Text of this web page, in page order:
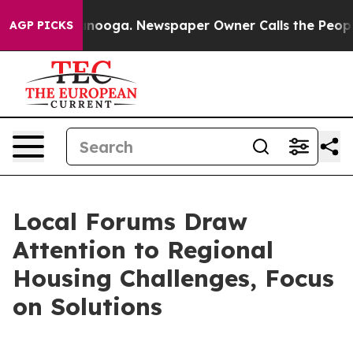
AGP PICKS Newspaper Owner Calls the People
Local Forums Draw
Attention to Regional
Housing Challenges, Focus
on Solutions